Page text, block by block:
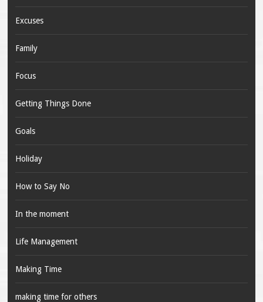
Excuses
Family
Focus
Getting Things Done
Goals
Holiday
How to Say No
In the moment
Life Management
Making Time
making time for others